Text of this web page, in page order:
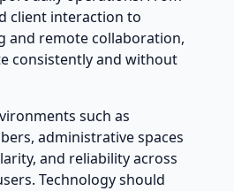
client interaction to
and remote collaboration,
consistently and without
such as
administrative spaces
and reliability across
Technology should